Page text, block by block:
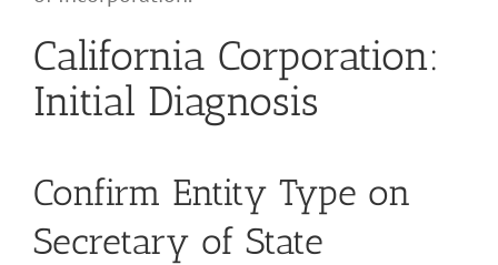
California Corporation:
Initial Diagnosis
Confirm Entity Type on
Secretary of State